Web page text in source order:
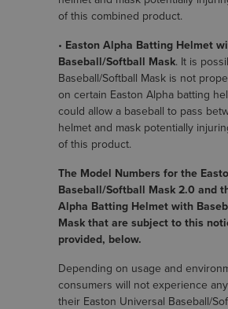
of this combined product.
• Easton Alpha Batting Helmet
Baseball/Softball Mask. It is
Baseball/Softball Mask is not
on certain Easton Alpha batting
could allow a baseball to pass
helmet and mask potentially
of this product.
The Model Numbers for the
Baseball/Softball Mask 2.0 and
Alpha Batting Helmet with
Mask that are subject to this
provided, below.
Depending on usage and
consumers will not experience
their Easton Universal Baseball/